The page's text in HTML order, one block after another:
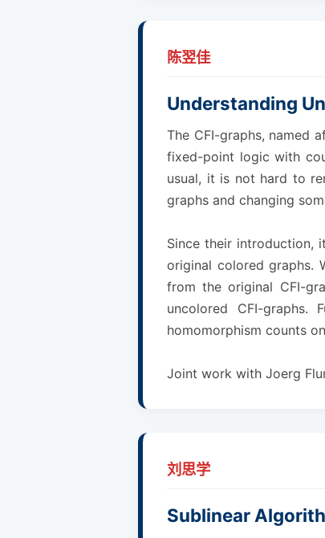
陈翌佳
Understanding
The CFI-graphs, named
fixed-point logic with
usual, it is not hard to
graphs and changing
Since their introduction,
original colored graphs.
from the original CFI-
uncolored CFI-graphs.
homomorphism counts
Joint work with Joerg
刘思学
Sublinear